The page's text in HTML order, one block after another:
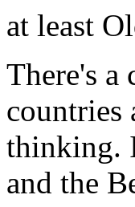
at least
There's a
thinking.
and the